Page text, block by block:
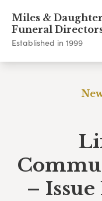
Miles &
Funeral
Established in 1999
–